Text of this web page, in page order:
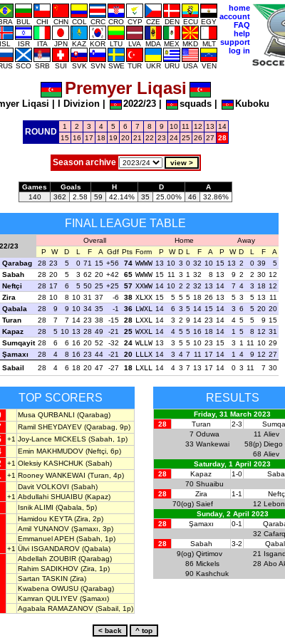
BUL CHI CHN COL CRC CRO CYP CZE DEN ECU EGY
ISL ISR ITA JPN KAZ KOR LTU LVA MDA MEX MKD MLT
SCO SRB SUI SVK SVN SWE TUR UKR URU USA VEN
home
account
FAQ
help
support
log in
Premyer Liqasi
Liqasi I Divizion| 2022/23| squads| Kuboku
ROUND
1 2 3 4 5 6 7 8 9 10 11 12 13
14
15 16 17 18 19 20 21 22 23 24 25 26 27 28
Season archive
Games Goals H D
A
140
362 2.58 59 42.14% 35 25.00% 46 32.86%
FINAL LEAGUE TABLE
23
Overall Home
Away
P
W D L F A Gdf Pts Form P W D L F A P W D L F
A
Qarabag 28 23 5 0 71 15 +56 74 WWWW 13 10 3 0 32 10 15 13 2 0 39
5
Sabah 28 20 5 3 62 20 +42 65 WWWW 15 11 3 1 32 8 13 9 2 2 30 12
Neftçi 28 17 6 5 50 25 +25 57 XXWW 14 10 2 2 32 13 14 7 4 3 18 12
Zira 28 10 8 10 31 37 -6 38 XLXX 15 5 5 5 18 26 13 5 3 5 13 11
Qabala 28 9 9 10 34 35 -1 36 LWXL 14 6 3 5 14 15 14 3 6 5 20 20
Turan 28 7 7 14 23 38 -15 28 LXXL 14 3 2 9 14 23 14 4 5 5 9 15
Kapaz 28 5 10 13 28 49 -21 25 WXXL 14 4 5 5 16 18 14 1 5 8 12 31
Sumqayit 28 6 6 16 20 52 -32 24 WLLW 13 3 5 5 10 23 15 3 1 11 10 29
Şamaxı 28 4 8 16 23 44 -21 20 LLLX 14 3 4 7 11 17 14 1 4 9 12 27
Sabail 28 4 6 18 20 47 -27 18 LXLL 14 4 3 7 13 17 14 0 3 11 7 30
TOP SCORERS
Musa QURBANLI (Qarabag)
Ramil SHEYDAYEV (Qarabag, 9p)
+1 Joy-Lance MICKELS (Sabah, 1p)
Emin MAKHMUDOV (Neftçi, 6p)
+1 Oleksiy KASHCHUK (Sabah)
+1 Rooney WANKEWAI (Turan, 4p)
Davit VOLKOVI (Sabah)
+1 Abdullahi SHUAIBU (Kapaz)
Isnik ALIMI (Qabala, 5p)
Hamidou KEYTA (Zira, 2p)
Amil YUNANOV (Şamaxı, 3p)
Emmanuel APEH (Sabah, 1p)
+1 Ülvi ISGANDAROV (Qabala)
Abdellah ZOUBIR (Qarabag)
Rahim SADIKHOV (Zira, 1p)
Sartan TASKIN (Zira)
Kwabena OWUSU (Qarabag)
Kamran QULIYEV (Şamaxı)
Agabala RAMAZANOV (Sabail, 1p)
RESULTS
Friday, 31 March 2023
28
Turan 2-3
7 Oduwa 11 Aliev
33 Wankewai 58(p) Diego
68 Aliev
Saturday, 1 April 2023
28
Kapaz 1-0
70 Shuaibu
28
Zira 1-1
70(og) Saief 12 Lebon
Sunday, 2 April 2023
28
Şamaxı 0-1
32
28
Sabah 3-2
9(og) Qirtimov 21
86 Mickels 28 Abo
90 Kashchuk